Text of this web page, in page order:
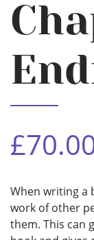
When writing a
work of other
them. This can